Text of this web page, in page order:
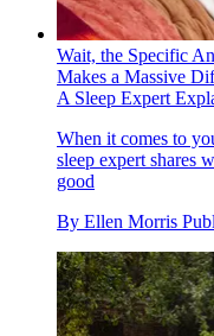
Wait, the Specific
Makes a Massive
A Sleep Expert
When it comes to
sleep expert shares
good
By Ellen Morris